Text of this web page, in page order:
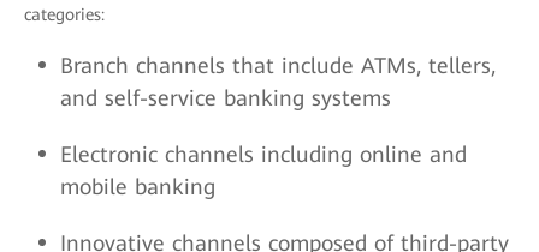
categories:
Branch channels that include ATMs, tellers,
and self-service banking systems
Electronic channels including online and
mobile banking
Innovative channels composed of third-party